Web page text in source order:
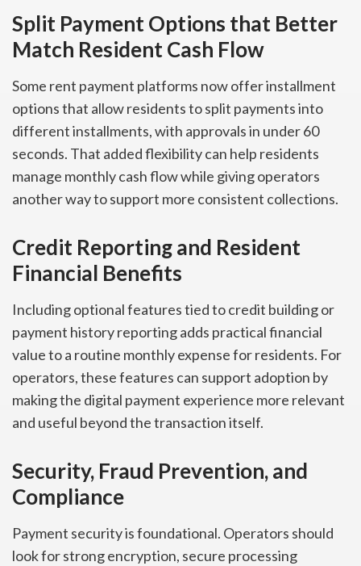
Split Payment Options that Better
Match Resident Cash Flow
Some rent payment platforms now offer installment
options that allow residents to split payments into
different installments, with approvals in under 60
seconds. That added flexibility can help residents
manage monthly cash flow while giving operators
another way to support more consistent collections.
Credit Reporting and Resident
Financial Benefits
Including optional features tied to credit building or
payment history reporting adds practical financial
value to a routine monthly expense for residents. For
operators, these features can support adoption by
making the digital payment experience more relevant
and useful beyond the transaction itself.
Security, Fraud Prevention, and
Compliance
Payment security is foundational. Operators should
look for strong encryption, secure processing